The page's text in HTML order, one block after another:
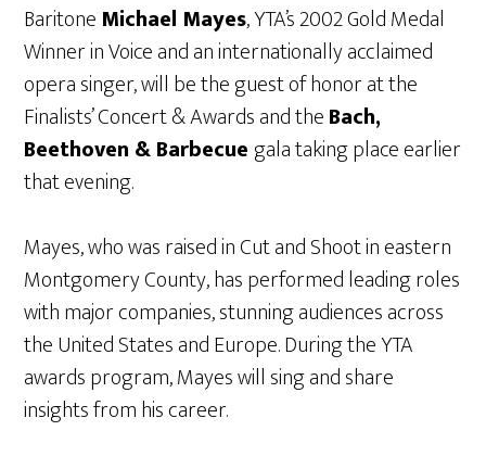
Baritone Michael Mayes, YTA’s 2002 Gold Medal
Winner in Voice and an internationally acclaimed
opera singer, will be the guest of honor at the
Finalists’ Concert & Awards and theBach,
Beethoven & Barbecue gala taking place earlier
that evening.
Mayes, who was raised in Cut and Shoot in eastern
Montgomery County, has performed leading roles
with major companies, stunning audiences across
the United States and Europe. During the YTA
awards program, Mayes will sing and share
insights from his career.